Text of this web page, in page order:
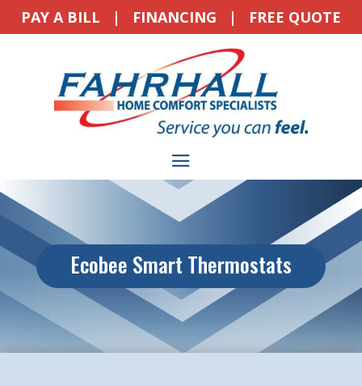
PAY A BILL | FINANCING | FREE QUOTE
Ecobee Smart Thermostats